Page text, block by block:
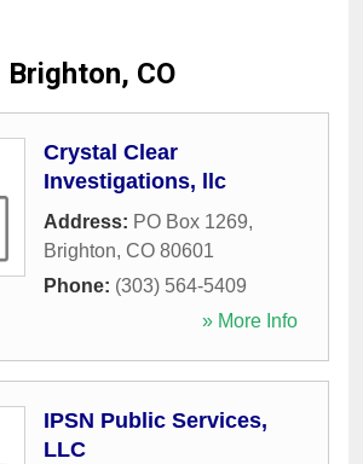
Brighton, CO
Crystal Clear
Investigations, llc
Address: PO Box 1269,
Brighton, CO 80601
Phone: (303) 564-5409
» More Info
IPSN Public Services,
LLC